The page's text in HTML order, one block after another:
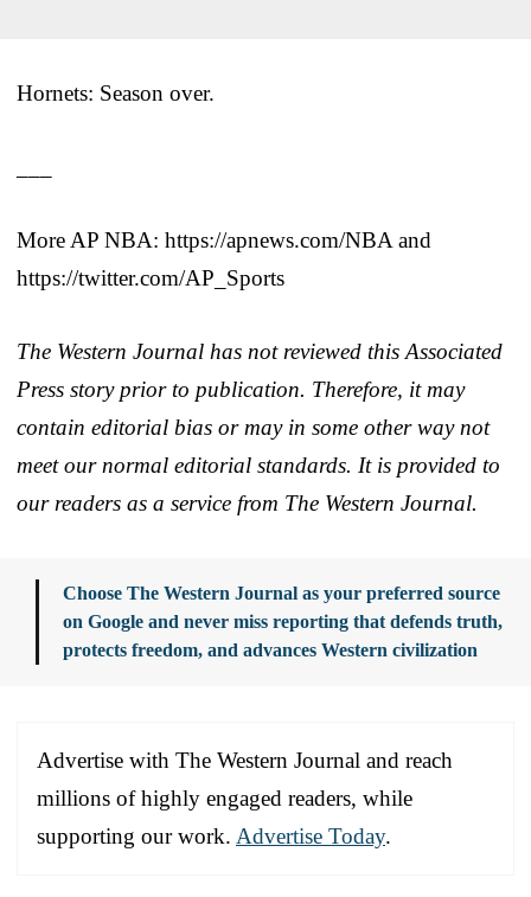
Hornets: Season over.
More AP NBA: https://apnews.com/NBA and
https://twitter.com/AP_Sports
The Western Journal has not reviewed this Associated
Press story prior to publication. Therefore, it may
contain editorial bias or may in some other way not
meet our normal editorial standards. It is provided to
our readers as a service from The Western Journal.
Choose The Western Journal as your preferred source
on Google and never miss reporting that defends truth,
protects freedom, and advances Western civilization
Advertise with The Western Journal and reach
millions of highly engaged readers, while
supporting our work. Advertise Today.